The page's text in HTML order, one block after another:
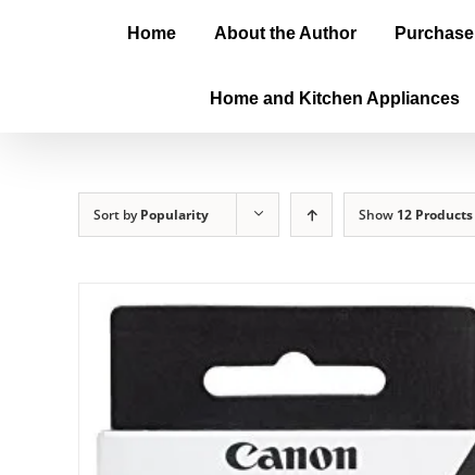
Home About the Author Purchase
Home and Kitchen Appliances
Sort byPopularity Show 12 Products